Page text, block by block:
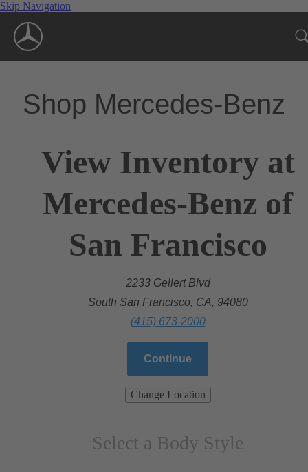
Skip Navigation
Shop Mercedes-Benz
View Inventory at
Mercedes-Benz of
San Francisco
2233 Gellert Blvd
South San Francisco, CA, 94080
(415) 673-2000
Continue
Change Location
Select a Body Style